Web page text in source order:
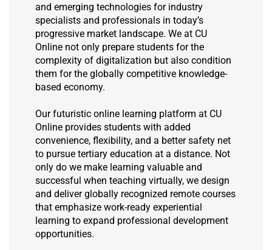
and emerging technologies for industry
specialists and professionals in today’s
progressive market landscape. We at CU
Online not only prepare students for the
complexity of digitalization but also condition
them for the globally competitive knowledge-
based economy.
Our futuristic online learning platform at CU
Online provides students with added
convenience, flexibility, and a better safety net
to pursue tertiary education at a distance. Not
only do we make learning valuable and
successful when teaching virtually, we design
and deliver globally recognized remote courses
that emphasize work-ready experiential
learning to expand professional development
opportunities.